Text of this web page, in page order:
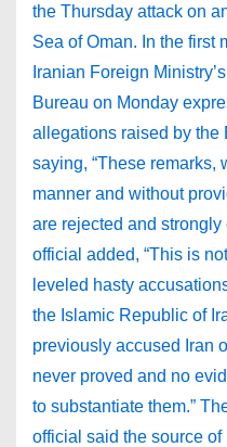
the Thursday attack on
Sea of Oman. In the first
Iranian Foreign
Bureau on Monday
allegations raised by the
saying, “These remarks,
manner and without
are rejected and strongly
official added, “This is
leveled hasty
the Islamic Republic of
previously accused Iran
never proved and no
to substantiate them.”
official said the source